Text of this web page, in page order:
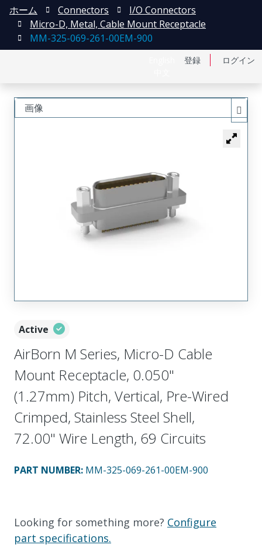
登録 ログイン
ホーム Connectors
I/O Connectors
Micro-D, Metal, Cable Mount Receptacle
MM-325-069-261-00EM-900
Active
AirBorn M Series, Micro-D Cable
Mount Receptacle, 0.050"
(1.27mm) Pitch, Vertical, Pre-Wired
Crimped, Stainless Steel Shell,
72.00" Wire Length, 69 Circuits
PART NUMBER: MM-325-069-261-00EM-900
Looking for something more? Configure
part specifications.
画像